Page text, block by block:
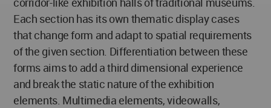
Each section has its own thematic display cases
that change form and adapt to spatial requirements
of the given section. Differentiation between these
forms aims to add a third dimensional experience
and break the static nature of the exhibition
elements. Multimedia elements, videowalls,